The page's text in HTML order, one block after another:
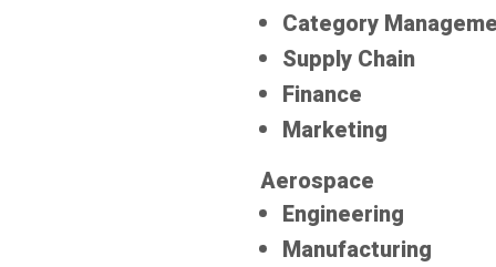
Category
Supply Chain
Finance
Marketing
Aerospace
Engineering
Manufacturing